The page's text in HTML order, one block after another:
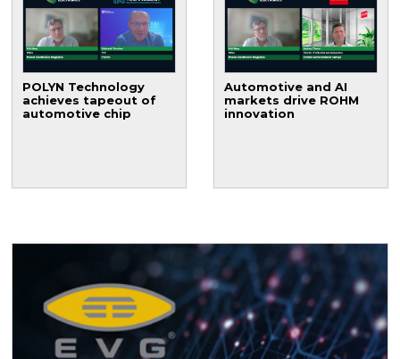
POLYN Technology
achieves tapeout of
automotive chip
Automotive and AI
markets drive ROHM
innovation